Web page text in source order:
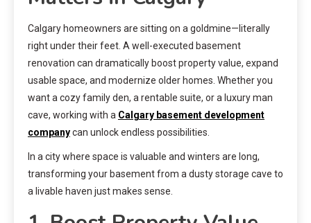
Calgary homeowners are sitting on a goldmine—literally
right under their feet. A well-executed basement
renovation can dramatically boost property value, expand
usable space, and modernize older homes. Whether you
want a cozy family den, a rentable suite, or a luxury man
cave, working with a Calgary basement development
companycan unlock endless possibilities.
In a city where space is valuable and winters are long,
transforming your basement from a dusty storage cave to
a livable haven just makes sense.